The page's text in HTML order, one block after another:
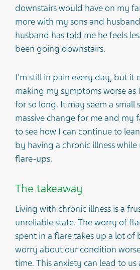
downstairs would have on my
more with my sons and
husband has told me he feels
been going downstairs.
I'm still in pain every day, but it
making my symptoms worse
for so long. It may seem a small
massive change for me and my
to see how I can continue to
by having a chronic illness
flare-ups.
The takeaway
Living with chronic illness is a
unreliable state. The worry of
spent in a flare takes up a lot of
worry about our condition
time. This anxiety can lead to us